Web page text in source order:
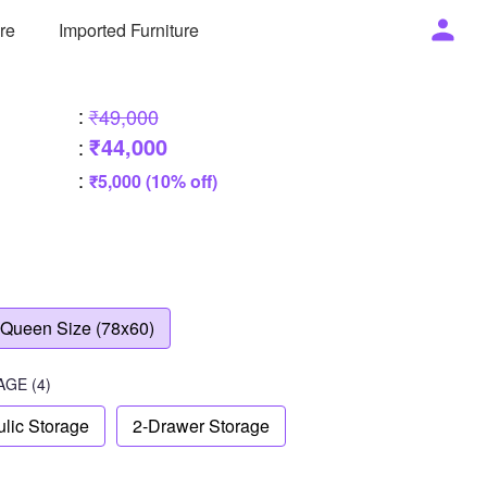
Imported Furniture
: ₹49,000
: ₹44,000
: ₹5,000 (10% off)
Queen Size (78x60)
(4)
Storage 2-Drawer Storage